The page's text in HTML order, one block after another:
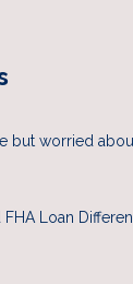
but worried
FHA Loan